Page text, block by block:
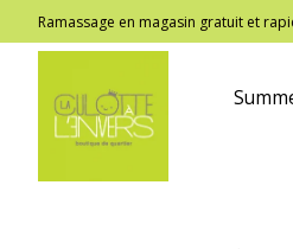
Ramassage en magasin gratuit et